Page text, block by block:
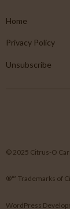
Home
Privacy Policy
Unsubscribe
© 2025 Citrus-O
®™ Trademarks of
WordPress